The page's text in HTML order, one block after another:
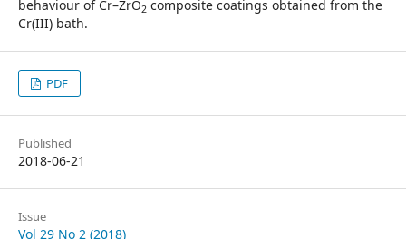
behaviour of Cr–ZrO2 composite coatings obtained from the
Cr(III) bath.
PDF
Published
2018-06-21
Issue
Vol 29 No 2 (2018)